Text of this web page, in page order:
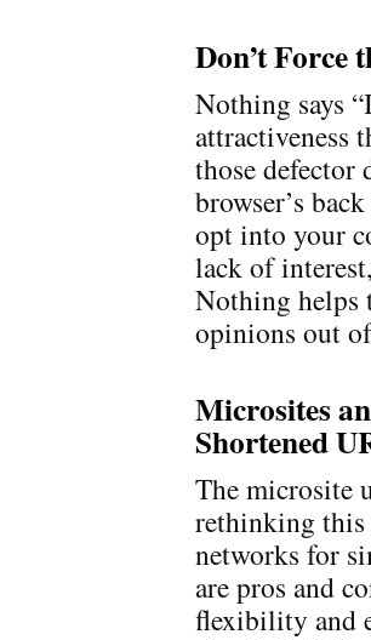
Don’t Force
Nothing says
attractiveness
those defector
browser’s
opt into your
lack of
Nothing helps
opinions out
Microsites
Shortened
The microsite
rethinking this
networks for
are pros and
flexibility and